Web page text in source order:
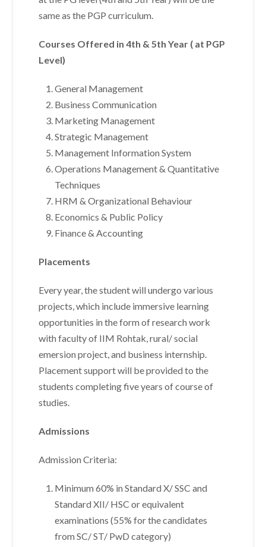
same as the PGP curriculum.
Courses Offered in 4th & 5th Year ( at PGP
Level)
General Management
Business Communication
Marketing Management
Strategic Management
Management Information System
Operations Management & Quantitative
Techniques
HRM & Organizational Behaviour
Economics & Public Policy
Finance & Accounting
Placements
Every year, the student will undergo various
projects, which include immersive learning
opportunities in the form of research work
with faculty of IIM Rohtak, rural/ social
emersion project, and business internship.
Placement support will be provided to the
students completing five years of course of
studies.
Admissions
Admission Criteria:
Minimum 60% in Standard X/ SSC and
Standard XII/ HSC or equivalent
examinations (55% for the candidates
from SC/ ST/ PwD category)